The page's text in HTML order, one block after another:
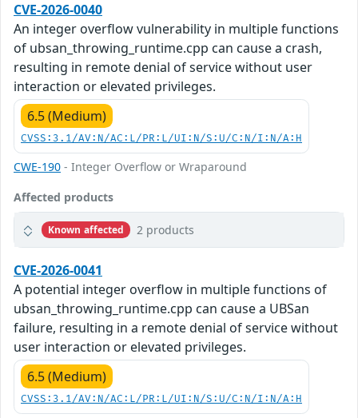
CVE-2026-0040
An integer overflow vulnerability in multiple functions
of ubsan_throwing_runtime.cpp can cause a crash,
resulting in remote denial of service without user
interaction or elevated privileges.
6.5 (Medium)
CVSS:3.1/AV:N/AC:L/PR:L/UI:N/S:U/C:N/I:N/A:H
CWE-190 - Integer Overflow or Wraparound
Affected products
Known affected 2 products
CVE-2026-0041
A potential integer overflow in multiple functions of
ubsan_throwing_runtime.cpp can cause a UBSan
failure, resulting in a remote denial of service without
user interaction or elevated privileges.
6.5 (Medium)
CVSS:3.1/AV:N/AC:L/PR:L/UI:N/S:U/C:N/I:N/A:H